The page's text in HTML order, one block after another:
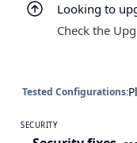
Looking to
Check the
Tested Configurations:
SECURITY